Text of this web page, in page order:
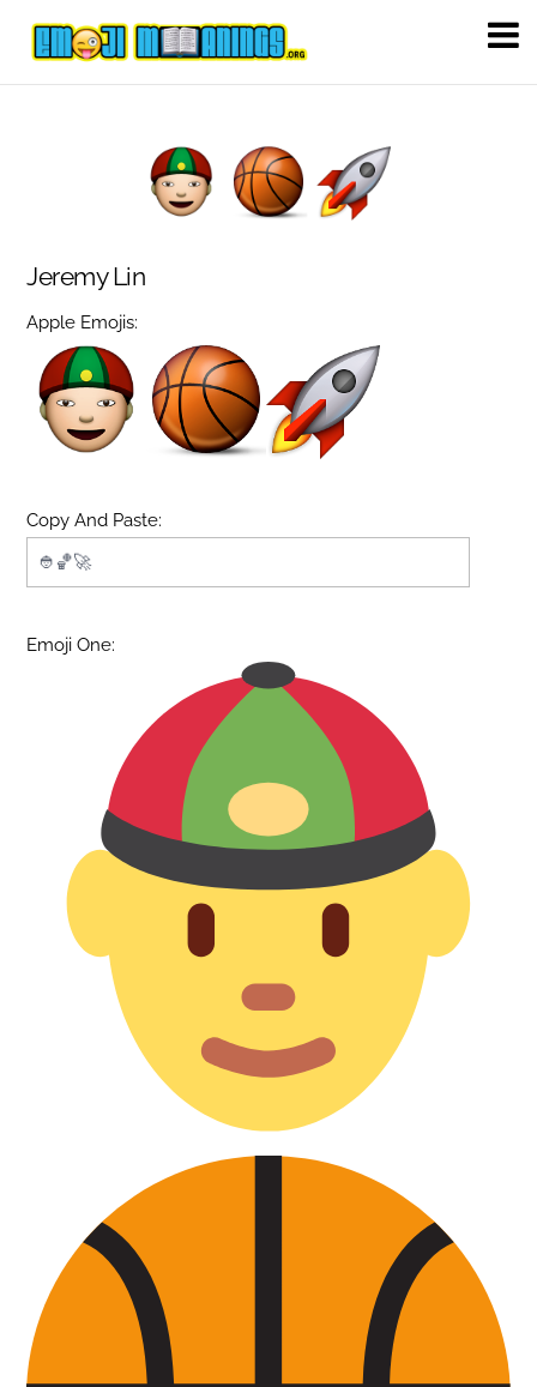
Jeremy Lin
Apple Emojis:
Copy And Paste:
Emoji One: